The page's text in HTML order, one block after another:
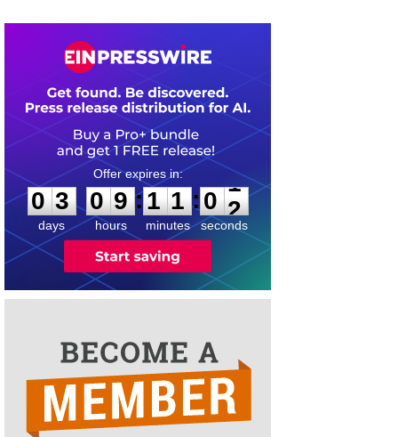
0
3
3
days
0
0
9
9
hours
:
1
1
1
1
minutes
:0
1
1
seconds